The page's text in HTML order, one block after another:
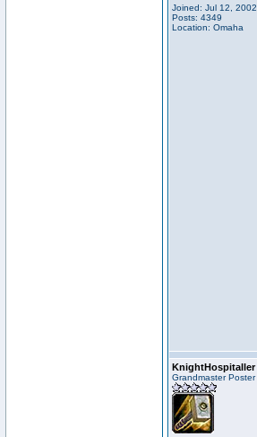
Joined: Jul 12, 2002
Posts: 4349
Location: Omaha
KnightHospitaller
Grandmaster Poster